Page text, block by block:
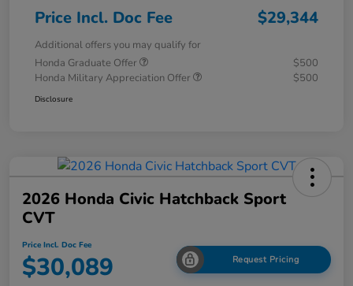
Price Incl. Doc Fee $29,344
Additional offers you may qualify for
Honda Graduate Offer
$500
Honda Military Appreciation Offer
$500
Disclosure
2026 Honda Civic Hatchback Sport
CVT
Price Incl. Doc Fee
$30,089 Request Pricing